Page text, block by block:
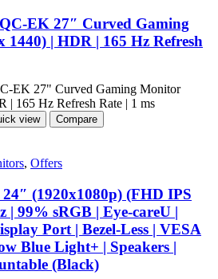
EK 27″ Curved Gaming
1440) | HDR | 165 Hz Refresh
view Compare
, Offers
(1920x1080p) (FHD IPS
| 99% sRGB | Eye-careU |
Port | Bezel-Less | VESA
Blue Light+ | Speakers |
(Black)